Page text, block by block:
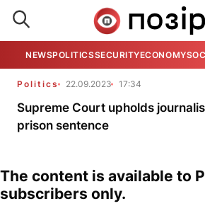
NEWSPOLITICSSECURITYECONOMY
Politics 22.09.2023 17:34
Supreme Court upholds
prison sentence
The content is available to
subscribers only.